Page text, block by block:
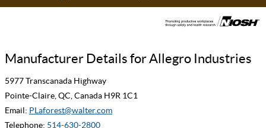
Manufacturer Details for Allegro Industries
5977 Transcanada Highway
Pointe-Claire, QC, Canada H9R 1C1
Email: PLaforest@walter.com
Telephone: 514-630-2800